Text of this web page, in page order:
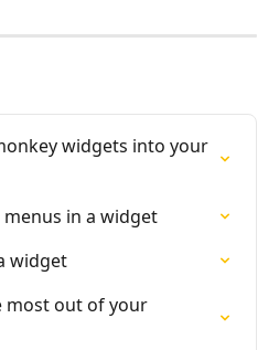
widgets into your
in a widget
widget
most out of your